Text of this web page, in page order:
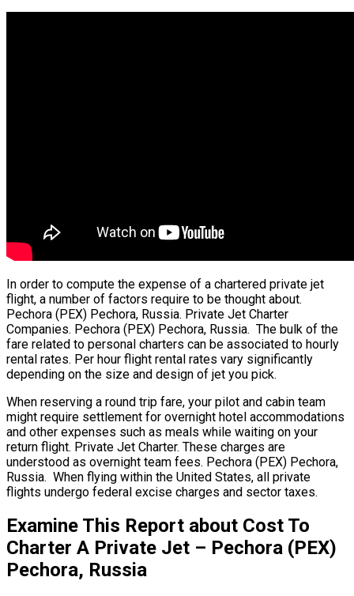
In order to compute the expense of a chartered private jet
flight, a number of factors require to be thought about.
Pechora (PEX) Pechora, Russia. Private Jet Charter
Companies. Pechora (PEX) Pechora, Russia. The bulk of the
fare related to personal charters can be associated to hourly
rental rates. Per hour flight rental rates vary significantly
depending on the size and design of jet you pick.
When reserving a round trip fare, your pilot and cabin team
might require settlement for overnight hotel accommodations
and other expenses such as meals while waiting on your
return flight. Private Jet Charter. These charges are
understood as overnight team fees. Pechora (PEX) Pechora,
Russia. When flying within the United States, all private
flights undergo federal excise charges and sector taxes.
Examine This Report about Cost To
Charter A Private Jet – Pechora (PEX)
Pechora, Russia